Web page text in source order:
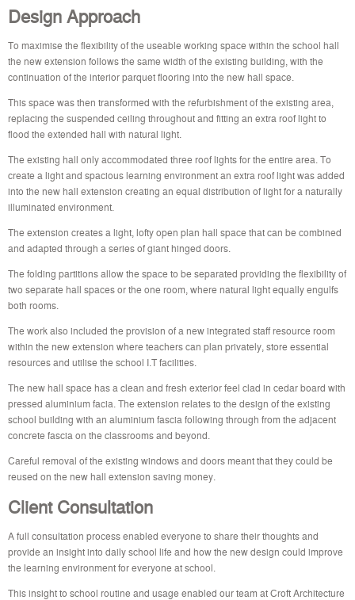
Design Approach
To maximise the flexibility of the useable working space within the school hall
the new extension follows the same width of the existing building, with the
continuation of the interior parquet flooring into the new hall space.
This space was then transformed with the refurbishment of the existing area,
replacing the suspended ceiling throughout and fitting an extra roof light to
flood the extended hall with natural light.
The existing hall only accommodated three roof lights for the entire area. To
create a light and spacious learning environment an extra roof light was added
into the new hall extension creating an equal distribution of light for a naturally
illuminated environment.
The extension creates a light, lofty open plan hall space that can be combined
and adapted through a series of giant hinged doors.
The folding partitions allow the space to be separated providing the flexibility of
two separate hall spaces or the one room, where natural light equally engulfs
both rooms.
The work also included the provision of a new integrated staff resource room
within the new extension where teachers can plan privately, store essential
resources and utilise the school I.T facilities.
The new hall space has a clean and fresh exterior feel clad in cedar board with
pressed aluminium facia. The extension relates to the design of the existing
school building with an aluminium fascia following through from the adjacent
concrete fascia on the classrooms and beyond.
Careful removal of the existing windows and doors meant that they could be
reused on the new hall extension saving money.
Client Consultation
A full consultation process enabled everyone to share their thoughts and
provide an insight into daily school life and how the new design could improve
the learning environment for everyone at school.
This insight to school routine and usage enabled our team at Croft Architecture